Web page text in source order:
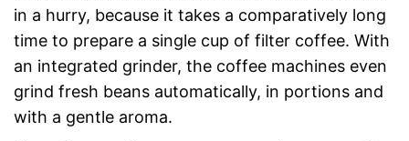
in a hurry, because it takes a comparatively long
time to prepare a single cup of filter coffee. With
an integrated grinder, the coffee machines even
grind fresh beans automatically, in portions and
with a gentle aroma.